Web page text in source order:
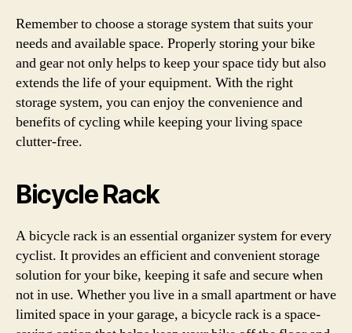
Remember to choose a storage system that suits your
needs and available space. Properly storing your bike
and gear not only helps to keep your space tidy but also
extends the life of your equipment. With the right
storage system, you can enjoy the convenience and
benefits of cycling while keeping your living space
clutter-free.
Bicycle Rack
A bicycle rack is an essential organizer system for every
cyclist. It provides an efficient and convenient storage
solution for your bike, keeping it safe and secure when
not in use. Whether you live in a small apartment or have
limited space in your garage, a bicycle rack is a space-